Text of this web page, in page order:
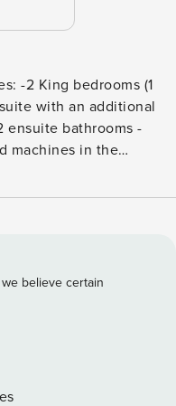
(1
with an additional
bathrooms -
machines in the
one vehicle in the lot
end kitchen appliances
of it all with this home!
Access to
but ADA service
believe certain